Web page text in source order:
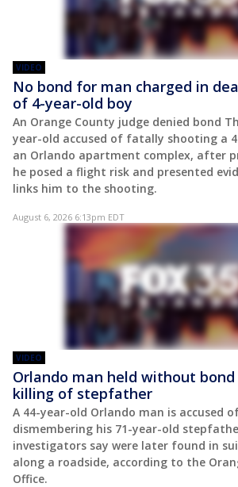
VIDEO
No bond for man charged in
of 4-year-old boy
An Orange County judge denied bond
year-old accused of fatally shooting a
an Orlando apartment complex, after
he posed a flight risk and presented
links him to the shooting.
August 6, 2026 6:13pm EDT
VIDEO
Orlando man held without
killing of stepfather
A 44-year-old Orlando man is accused
dismembering his 71-year-old
investigators say were later found in
along a roadside, according to the
Office.